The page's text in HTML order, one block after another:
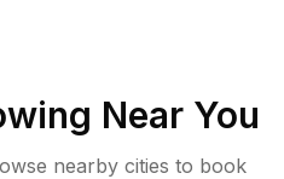
Near You
nearby cities to book